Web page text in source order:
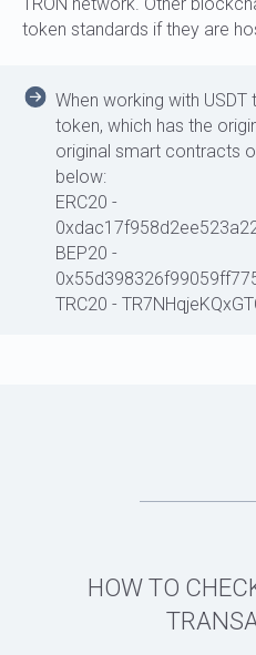
token standards if they are
When working with
token, which has the
original smart contracts
below:
ERC20 -
BEP20 -
TRC20 -